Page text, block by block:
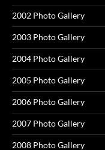
2002 Photo Gallery
2003 Photo Gallery
2004 Photo Gallery
2005 Photo Gallery
2006 Photo Gallery
2007 Photo Gallery
2008 Photo Gallery